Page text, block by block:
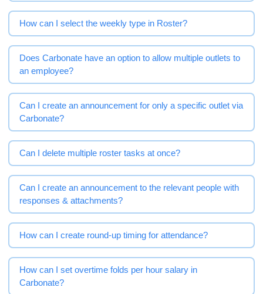
How can I select the weekly type in Roster?
Does Carbonate have an option to allow multiple outlets to
an employee?
Can I create an announcement for only a specific outlet via
Carbonate?
Can I delete multiple roster tasks at once?
Can I create an announcement to the relevant people with
responses & attachments?
How can I create round-up timing for attendance?
How can I set overtime folds per hour salary in
Carbonate?